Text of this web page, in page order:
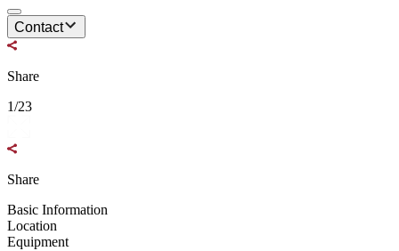
Contact
Share
1/23
Share
Basic Information
Location
Equipment